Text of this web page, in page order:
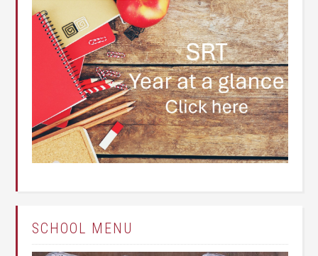
SCHOOL MENU